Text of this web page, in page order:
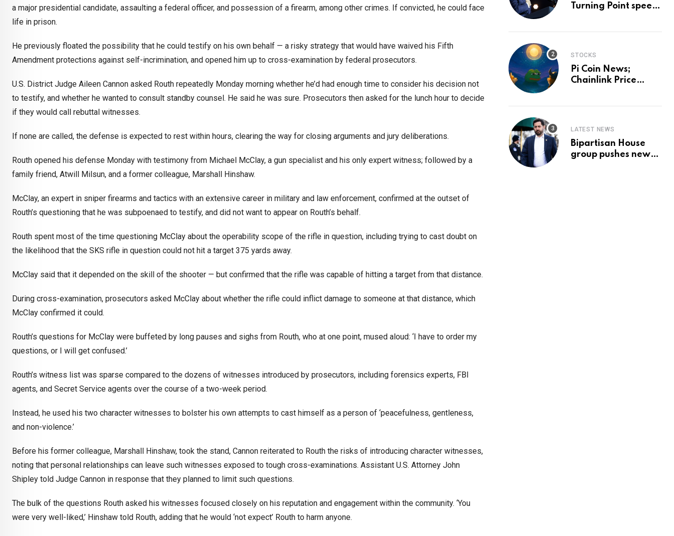
a major presidential candidate, assaulting a federal officer, and possession of a firearm, among other crimes. If convicted, he could face
life in prison.
He previously floated the possibility that he could testify on his own behalf — a risky strategy that would have waived his Fifth
Amendment protections against self-incrimination, and opened him up to cross-examination by federal prosecutors.
U.S. District Judge Aileen Cannon asked Routh repeatedly Monday morning whether he’d had enough time to consider his decision not
to testify, and whether he wanted to consult standby counsel. He said he was sure. Prosecutors then asked for the lunch hour to decide
if they would call rebuttal witnesses.
If none are called, the defense is expected to rest within hours, clearing the way for closing arguments and jury deliberations.
Routh opened his defense Monday with testimony from Michael McClay, a gun specialist and his only expert witness; followed by a
family friend, Atwill Milsun, and a former colleague, Marshall Hinshaw.
McClay, an expert in sniper firearms and tactics with an extensive career in military and law enforcement, confirmed at the outset of
Routh’s questioning that he was subpoenaed to testify, and did not want to appear on Routh’s behalf.
Routh spent most of the time questioning McClay about the operability scope of the rifle in question, including trying to cast doubt on
the likelihood that the SKS rifle in question could not hit a target 375 yards away.
McClay said that it depended on the skill of the shooter — but confirmed that the rifle was capable of hitting a target from that distance.
During cross-examination, prosecutors asked McClay about whether the rifle could inflict damage to someone at that distance, which
McClay confirmed it could.
Routh’s questions for McClay were buffeted by long pauses and sighs from Routh, who at one point, mused aloud: ‘I have to order my
questions, or I will get confused.’
Routh’s witness list was sparse compared to the dozens of witnesses introduced by prosecutors, including forensics experts, FBI
agents, and Secret Service agents over the course of a two-week period.
Instead, he used his two character witnesses to bolster his own attempts to cast himself as a person of ‘peacefulness, gentleness,
and non-violence.’
Before his former colleague, Marshall Hinshaw, took the stand, Cannon reiterated to Routh the risks of introducing character witnesses,
noting that personal relationships can leave such witnesses exposed to tough cross-examinations. Assistant U.S. Attorney John
Shipley told Judge Cannon in response that they planned to limit such questions.
The bulk of the questions Routh asked his witnesses focused closely on his reputation and engagement within the community. ‘You
were very well-liked,’ Hinshaw told Routh, adding that he would ‘not expect’ Routh to harm anyone.
Turning Point speech
STOCKS
Pi Coin News;
Chainlink Price
LATEST NEWS
Bipartisan House
group pushes new